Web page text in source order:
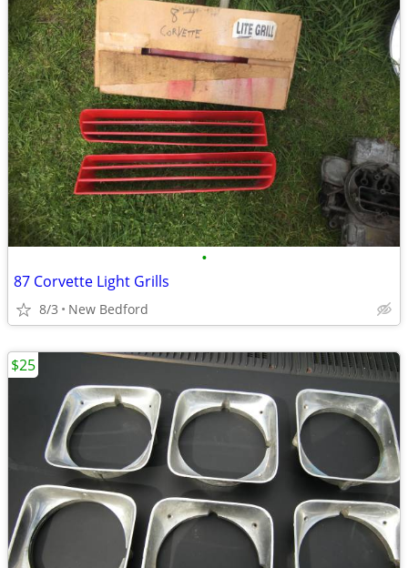
•
87 Corvette Light Grills
8/3 New Bedford
$25